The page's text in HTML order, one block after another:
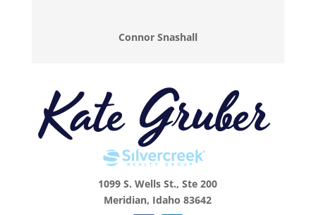
Connor Snashall
1099 S. Wells St., Ste 200
Meridian, Idaho 83642